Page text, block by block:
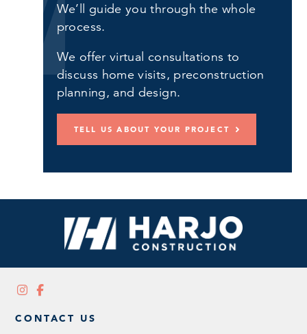
We’ll guide you through the whole
process.
We offer virtual consultations to
discuss home visits, preconstruction
planning, and design.
TELL US ABOUT YOUR PROJECT
CONTACT US